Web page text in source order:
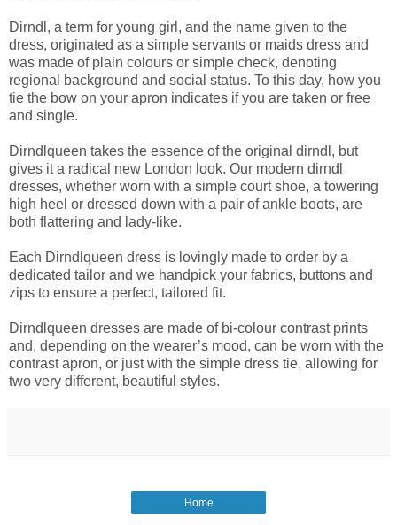
Dirndl, a term for young girl, and the name given to the
dress, originated as a simple servants or maids dress and
was made of plain colours or simple check, denoting
regional background and social status. To this day, how you
tie the bow on your apron indicates if you are taken or free
and single.
Dirndlqueen takes the essence of the original dirndl, but
gives it a radical new London look. Our modern dirndl
dresses, whether worn with a simple court shoe, a towering
high heel or dressed down with a pair of ankle boots, are
both flattering and lady-like.
Each Dirndlqueen dress is lovingly made to order by a
dedicated tailor and we handpick your fabrics, buttons and
zips to ensure a perfect, tailored fit.
Dirndlqueen dresses are made of bi-colour contrast prints
and, depending on the wearer’s mood, can be worn with the
contrast apron, or just with the simple dress tie, allowing for
two very different, beautiful styles.
Home